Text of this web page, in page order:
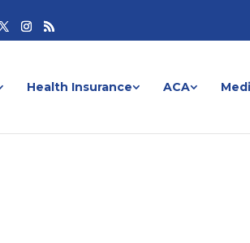
Health Insurance ACA